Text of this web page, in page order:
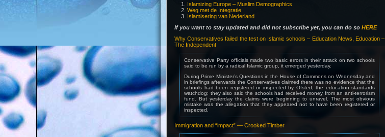
Islamizing Europe – Muslim Demographics
Weg met de Integratie
Islamisering van Nederland
If you want to stay updated and did not subscribe yet, you can do so HERE
Why Conservatives failed the test on Islamic schools – Education News, Education –
The Independent
Conservative Party officials made two basic errors in their attack on two schools
said to be run by a radical Islamic group, it emerged yesterday.
During Prime Minister’s Questions in the House of Commons on Wednesday and
in briefings afterwards the Conservatives claimed there was no evidence that the
schools had been registered or inspected by Ofsted, the education standards
watchdog; they also said the schools had received money from an anti-terrorism
fund. But yesterday the claims were beginning to unravel. The most obvious
mistake was the allegation that they appeared not to have been registered or
inspected.
Immigration and “impact” — Crooked Timber